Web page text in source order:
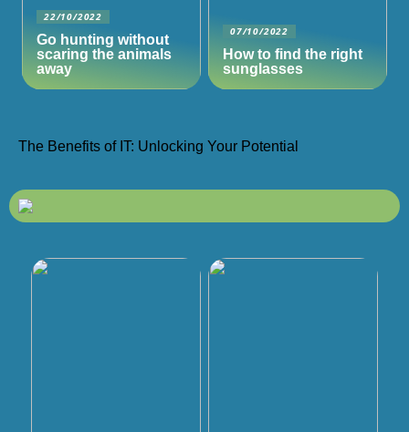
22/10/2022
Go hunting without
scaring the animals
away
07/10/2022
How to find the right
sunglasses
The Benefits of IT: Unlocking Your Potential